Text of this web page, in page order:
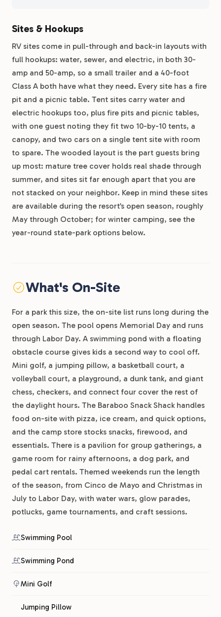
Sites & Hookups
RV sites come in pull-through and back-in layouts with
full hookups: water, sewer, and electric, in both 30-
amp and 50-amp, so a small trailer and a 40-foot
Class A both have what they need. Every site has a fire
pit and a picnic table. Tent sites carry water and
electric hookups too, plus fire pits and picnic tables,
with one guest noting they fit two 10-by-10 tents, a
canopy, and two cars on a single tent site with room
to spare. The wooded layout is the part guests bring
up most: mature tree cover holds real shade through
summer, and sites sit far enough apart that you are
not stacked on your neighbor. Keep in mind these sites
are available during the resort’s open season, roughly
May through October; for winter camping, see the
year-round state-park options below.
What's On-Site
For a park this size, the on-site list runs long during the
open season. The pool opens Memorial Day and runs
through Labor Day. A swimming pond with a floating
obstacle course gives kids a second way to cool off.
Mini golf, a jumping pillow, a basketball court, a
volleyball court, a playground, a dunk tank, and giant
chess, checkers, and connect four cover the rest of
the daylight hours. The Baraboo Snack Shack handles
food on-site with pizza, ice cream, and quick options,
and the camp store stocks snacks, firewood, and
essentials. There is a pavilion for group gatherings, a
game room for rainy afternoons, a dog park, and
pedal cart rentals. Themed weekends run the length
of the season, from Cinco de Mayo and Christmas in
July to Labor Day, with water wars, glow parades,
potlucks, game tournaments, and craft sessions.
Swimming Pool
Swimming Pond
Mini Golf
Jumping Pillow